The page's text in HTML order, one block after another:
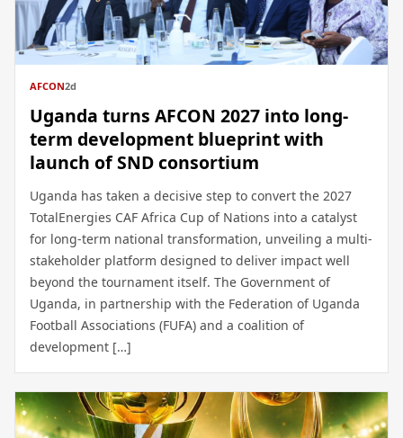
AFCON2d
Uganda turns AFCON 2027 into long-
term development blueprint with
launch of SND consortium
Uganda has taken a decisive step to convert the 2027
TotalEnergies CAF Africa Cup of Nations into a catalyst
for long-term national transformation, unveiling a multi-
stakeholder platform designed to deliver impact well
beyond the tournament itself. The Government of
Uganda, in partnership with the Federation of Uganda
Football Associations (FUFA) and a coalition of
development […]